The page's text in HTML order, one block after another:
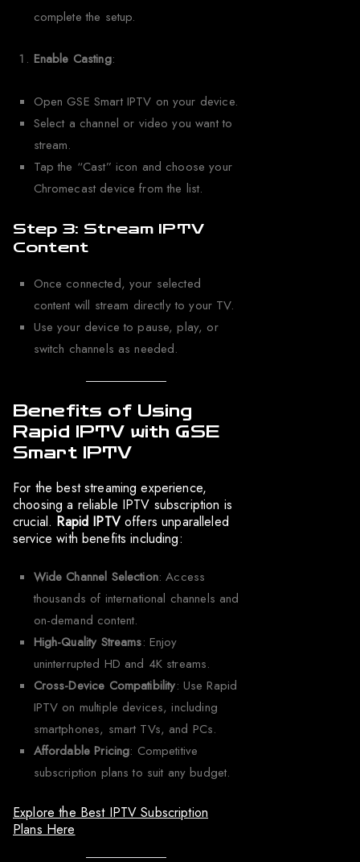
complete the setup.
Enable Casting:
Open GSE Smart IPTV on your device.
Select a channel or video you want to
stream.
Tap the “Cast” icon and choose your
Chromecast device from the list.
Step 3: Stream IPTV
Content
Once connected, your selected
content will stream directly to your TV.
Use your device to pause, play, or
switch channels as needed.
Benefits of Using
Rapid IPTV with GSE
Smart IPTV
For the best streaming experience,
choosing a reliable IPTV subscription is
crucial. Rapid IPTVoffers unparalleled
service with benefits including:
Wide Channel Selection: Access
thousands of international channels and
on-demand content.
High-Quality Streams: Enjoy
uninterrupted HD and 4K streams.
Cross-Device Compatibility: Use Rapid
IPTV on multiple devices, including
smartphones, smart TVs, and PCs.
Affordable Pricing: Competitive
subscription plans to suit any budget.
Explore the Best IPTV Subscription
Plans Here